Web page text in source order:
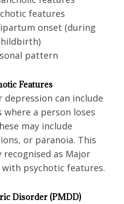
features
onset (during
pattern
Features
depression can include
a person loses
may include
or paranoia. This
as Major
psychotic features.
Disorder (PMDD)